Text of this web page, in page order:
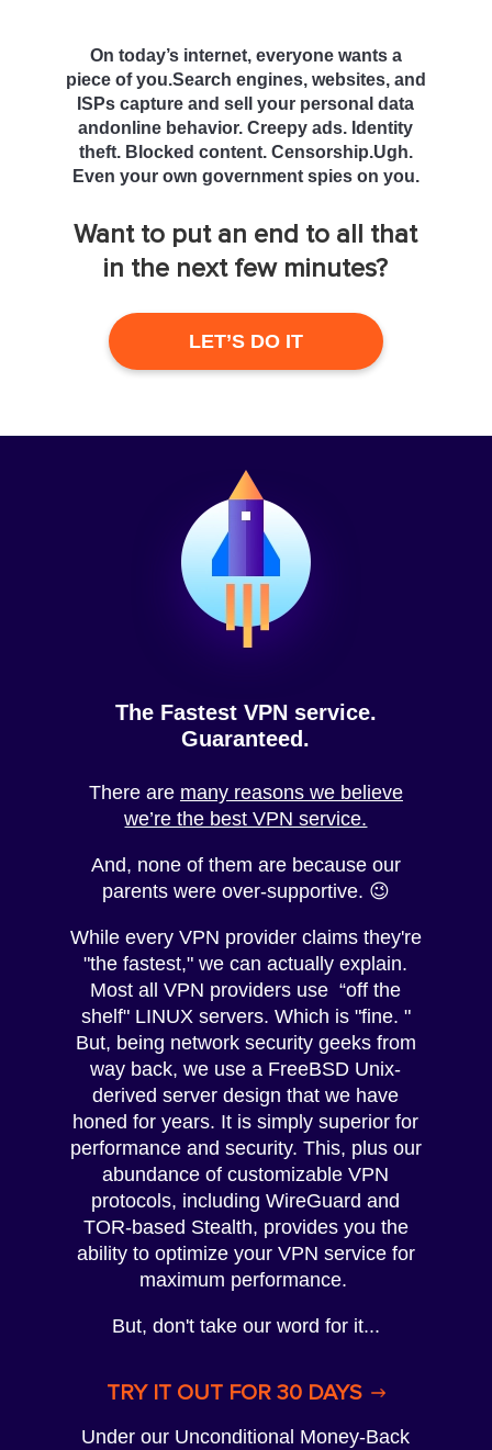
On today’s internet, everyone wants a
piece of you.Search engines, websites, and
ISPs capture and sell your personal data
andonline behavior. Creepy ads. Identity
theft. Blocked content. Censorship.Ugh.
Even your own government spies on you.
Want to put an end to all that
in the next few minutes?
LET’S DO IT
The Fastest VPN service.
Guaranteed.
There are many reasons we believe
we’re the best VPN service.
And, none of them are because our
parents were over-supportive. 😉
While every VPN provider claims they're
"the fastest," we can actually explain.
Most all VPN providers use “off the
shelf" LINUX servers. Which is "fine. "
But, being network security geeks from
way back, we use a FreeBSD Unix-
derived server design that we have
honed for years. It is simply superior for
performance and security. This, plus our
abundance of customizable VPN
protocols, including WireGuard and
TOR-based Stealth, provides you the
ability to optimize your VPN service for
maximum performance.
But, don't take our word for it...
TRY IT OUT FOR 30 DAYS
Under our Unconditional Money-Back